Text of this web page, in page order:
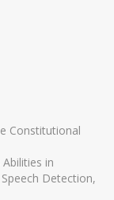
Constitutional
in
Detection,